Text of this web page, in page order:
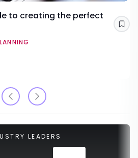
to creating the perfect
LEADERS